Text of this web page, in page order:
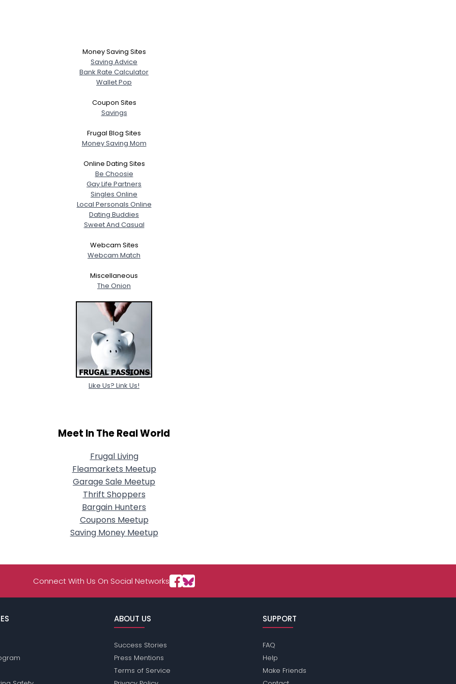
View Full Profile
Money Saving Sites
Saving Advice
Bank Rate Calculator
Wallet Pop
Coupon Sites
Savings
Frugal Blog Sites
Money Saving Mom
Online Dating Sites
Be Choosie
Gay Life Partners
Singles Online
Local Personals Online
Dating Buddies
Sweet And Casual
Webcam Sites
Webcam Match
Miscellaneous
The Onion
Like Us? Link Us!
Meet In The Real World
Frugal Living
Fleamarkets Meetup
Garage Sale Meetup
Thrift Shoppers
Bargain Hunters
Coupons Meetup
Saving Money Meetup
Connect With Us On Social Networks
ABOUT US
Success Stories
Press Mentions
Terms of Service
SUPPORT
FAQ
Help
Make Friends